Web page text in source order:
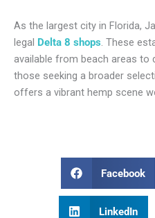
As the largest city in Florida,
legal Delta 8 shops. These
available from beach areas to
those seeking a broader
offers a vibrant hemp scene
Facebook
LinkedIn